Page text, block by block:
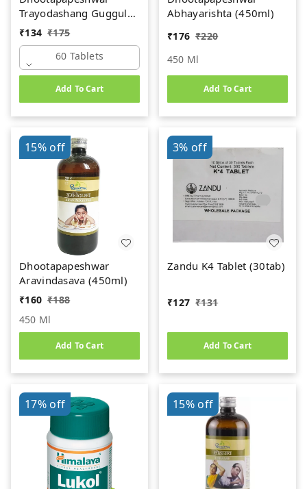
Trayodashang Guggul
(60Tab)
₹134 ₹175
60 Tablets
Add To Cart
Abhayarishta (450ml)
₹176 ₹220
450 Ml
Add To Cart
15%off
Dhootapapeshwar
Aravindasava (450ml)
₹160 ₹188
450 Ml
Add To Cart
3% off
Zandu K4 Tablet (30tab)
₹127 ₹131
Add To Cart
17%off 15%off